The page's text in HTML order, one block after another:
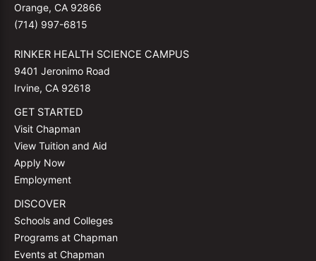
Orange, CA 92866
(714) 997-6815
RINKER HEALTH SCIENCE CAMPUS
9401 Jeronimo Road
Irvine, CA 92618
GET STARTED
Visit Chapman
View Tuition and Aid
Apply Now
Employment
DISCOVER
Schools and Colleges
Programs at Chapman
Events at Chapman